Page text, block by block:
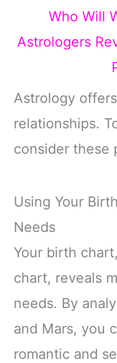
Who Will
Astrologers
Astrology
relationships.
consider these
Using Your
Needs
Your birth
chart, reveals
needs. By
and Mars, you
romantic and